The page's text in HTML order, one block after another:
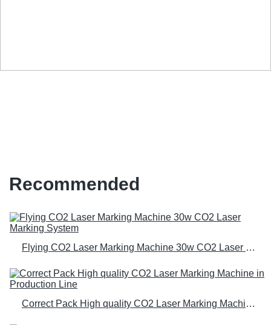
Recommended
Flying CO2 Laser Marking Machine 30w CO2 Laser Marking System
Correct Pack High quality CO2 Laser Marking Machine in Production Line